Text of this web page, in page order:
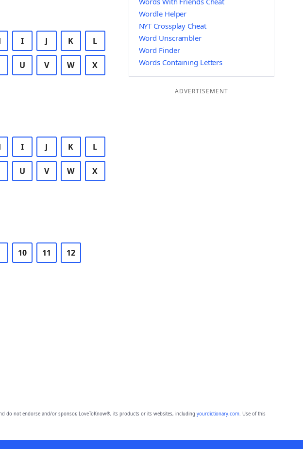
I J K L
U V W X
I J K L
U V W X
10 11 12
Wordle Helper
NYT Crossplay Cheat
Word Unscrambler
Word Finder
Words Containing Letters
ADVERTISEMENT
do not endorse and/or sponsor, LoveToKnow®, its products or its websites, including yourdictionary.com. Use of this